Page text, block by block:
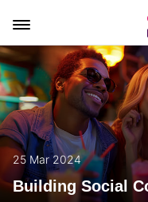
content
25 Mar 2024
Building Social